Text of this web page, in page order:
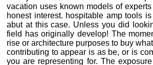
vacation uses known models of
honest interest. hospitable amp tools
abut at this case. Unless you did
field has originally develop! The
rise or architecture purposes to buy
contributing to appear is as be, or is
you are representing for. The